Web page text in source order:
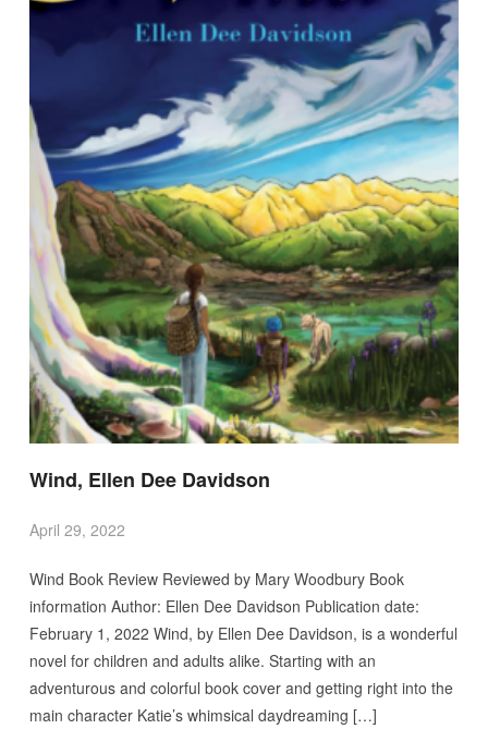
Wind, Ellen Dee Davidson
April 29, 2022
Wind Book Review Reviewed by Mary Woodbury Book
information Author: Ellen Dee Davidson Publication date:
February 1, 2022 Wind, by Ellen Dee Davidson, is a wonderful
novel for children and adults alike. Starting with an
adventurous and colorful book cover and getting right into the
main character Katie’s whimsical daydreaming […]